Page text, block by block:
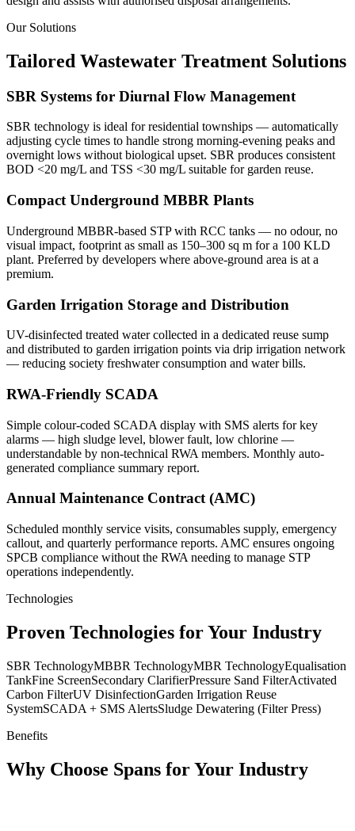
Our Solutions
Tailored Wastewater Treatment Solutions
SBR Systems for Diurnal Flow Management
SBR technology is ideal for residential townships — automatically
adjusting cycle times to handle strong morning-evening peaks and
overnight lows without biological upset. SBR produces consistent
BOD <20 mg/L and TSS <30 mg/L suitable for garden reuse.
Compact Underground MBBR Plants
Underground MBBR-based STP with RCC tanks — no odour, no
visual impact, footprint as small as 150–300 sq m for a 100 KLD
plant. Preferred by developers where above-ground area is at a
premium.
Garden Irrigation Storage and Distribution
UV-disinfected treated water collected in a dedicated reuse sump
and distributed to garden irrigation points via drip irrigation network
— reducing society freshwater consumption and water bills.
RWA-Friendly SCADA
Simple colour-coded SCADA display with SMS alerts for key
alarms — high sludge level, blower fault, low chlorine —
understandable by non-technical RWA members. Monthly auto-
generated compliance summary report.
Annual Maintenance Contract (AMC)
Scheduled monthly service visits, consumables supply, emergency
callout, and quarterly performance reports. AMC ensures ongoing
SPCB compliance without the RWA needing to manage STP
operations independently.
Technologies
Proven Technologies for Your Industry
SBR TechnologyMBBR TechnologyMBR TechnologyEqualisation
TankFine ScreenSecondary ClarifierPressure Sand FilterActivated
Carbon FilterUV DisinfectionGarden Irrigation Reuse
SystemSCADA + SMS AlertsSludge Dewatering (Filter Press)
Benefits
Why Choose Spans for Your Industry